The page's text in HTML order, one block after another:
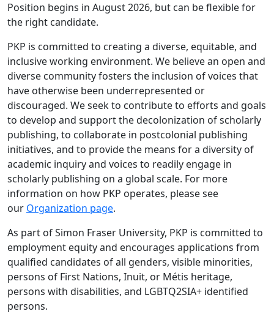
Position begins in August 2026, but can be flexible for
the right candidate.
PKP is committed to creating a diverse, equitable, and
inclusive working environment. We believe an open and
diverse community fosters the inclusion of voices that
have otherwise been underrepresented or
discouraged. We seek to contribute to efforts and goals
to develop and support the decolonization of scholarly
publishing, to collaborate in postcolonial publishing
initiatives, and to provide the means for a diversity of
academic inquiry and voices to readily engage in
scholarly publishing on a global scale. For more
information on how PKP operates, please see
our Organization page.
As part of Simon Fraser University, PKP is committed to
employment equity and encourages applications from
qualified candidates of all genders, visible minorities,
persons of First Nations, Inuit, or Métis heritage,
persons with disabilities, and LGBTQ2SIA+ identified
persons.